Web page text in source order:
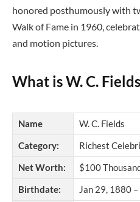
honored posthumously with
Walk of Fame in 1960,
and motion pictures.
What is W. C.
Name
W. C. Fields
Category:
Richest
Net Worth:
$100
Birthdate:
Jan 29, 1880